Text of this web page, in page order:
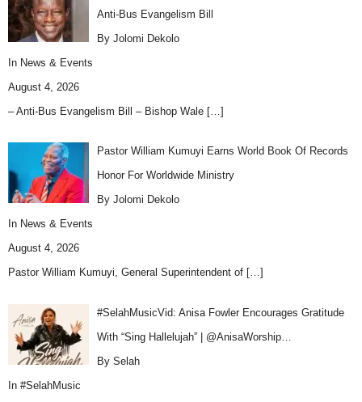
Anti-Bus Evangelism Bill
By Jolomi Dekolo
In News & Events
August 4, 2026
– Anti-Bus Evangelism Bill – Bishop Wale […]
Pastor William Kumuyi Earns World Book Of Records
Honor For Worldwide Ministry
By Jolomi Dekolo
In News & Events
August 4, 2026
Pastor William Kumuyi, General Superintendent of […]
#SelahMusicVid: Anisa Fowler Encourages Gratitude
With “Sing Hallelujah” | @AnisaWorship…
By Selah
In #SelahMusic